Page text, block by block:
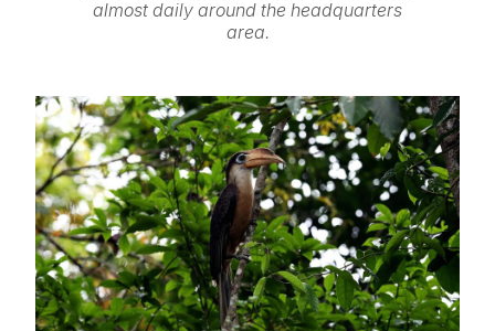
almost daily around the headquarters
area.